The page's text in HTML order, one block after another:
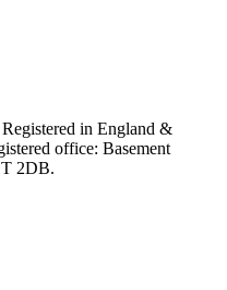
in England &
office: Basement
2DB.